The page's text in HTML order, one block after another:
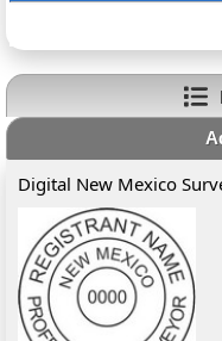
Digital New Mexico